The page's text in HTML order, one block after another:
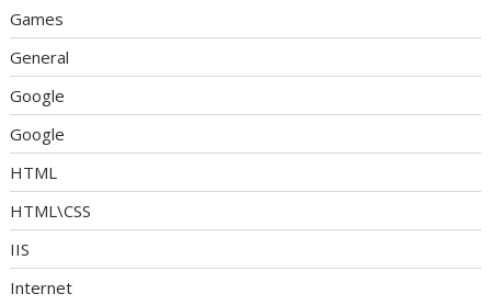
Games
General
Google
Google
HTML
HTML\CSS
IIS
Internet